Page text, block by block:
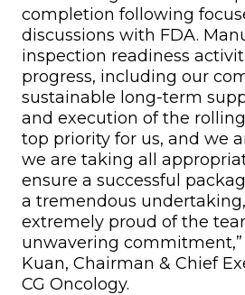
completion following
discussions with FDA.
inspection readiness
progress, including our
sustainable long-term
and execution of the
top priority for us, and we
we are taking all
ensure a successful
a tremendous
extremely proud of the
unwavering
Kuan, Chairman & Chief
CG Oncology.